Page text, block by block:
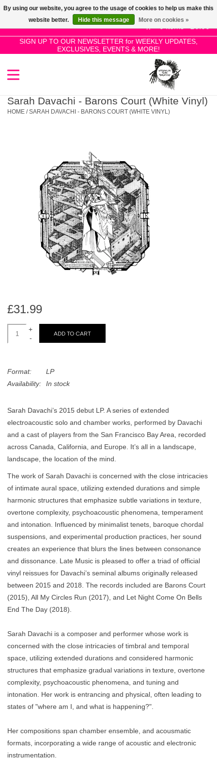
0 Items - £0.00
SIGN UP TO OUR NEWSLETTER for WEEKLY UPDATES,
EXCLUSIVES, EVENTS & MORE!
Use
the
up
and
select
a
go
to
the
selected
search
result.
Touch
device
users
SALE!
New Releases
Books
45s
News
Sarah Davachi - Barons Court (White Vinyl)
HOME /SARAH DAVACHI - BARONS COURT (WHITE VINYL)
£31.99
+
-
ADD TO CART
Format:
LP
Availability:
In stock
Sarah Davachi’s 2015 debut LP. A series of extended
electroacoustic solo and chamber works, performed by Davachi
and a cast of players from the San Francisco Bay Area, recorded
across Canada, California, and Europe. It’s all in a landscape,
landscape, the location of the mind.
The work of Sarah Davachi is concerned with the close intricacies
of intimate aural space, utilizing extended durations and simple
harmonic structures that emphasize subtle variations in texture,
overtone complexity, psychoacoustic phenomena, temperament
and intonation. Influenced by minimalist tenets, baroque chordal
suspensions, and experimental production practices, her sound
creates an experience that blurs the lines between consonance
and dissonance. Late Music is pleased to offer a triad of official
vinyl reissues for Davachi’s seminal albums originally released
between 2015 and 2018. The records included are Barons Court
(2015), All My Circles Run (2017), and Let Night Come On Bells
End The Day (2018).
Sarah Davachi is a composer and performer whose work is
concerned with the close intricacies of timbral and temporal
space, utilizing extended durations and considered harmonic
structures that emphasize gradual variations in texture, overtone
complexity, psychoacoustic phenomena, and tuning and
intonation. Her work is entrancing and physical, often leading to
states of "where am I, and what is happening?".
Her compositions span chamber ensemble, and acousmatic
formats, incorporating a wide range of acoustic and electronic
instrumentation.
By using our website, you agree to the usage of cookies to help us make this
website better.
Hide this message More on cookies »